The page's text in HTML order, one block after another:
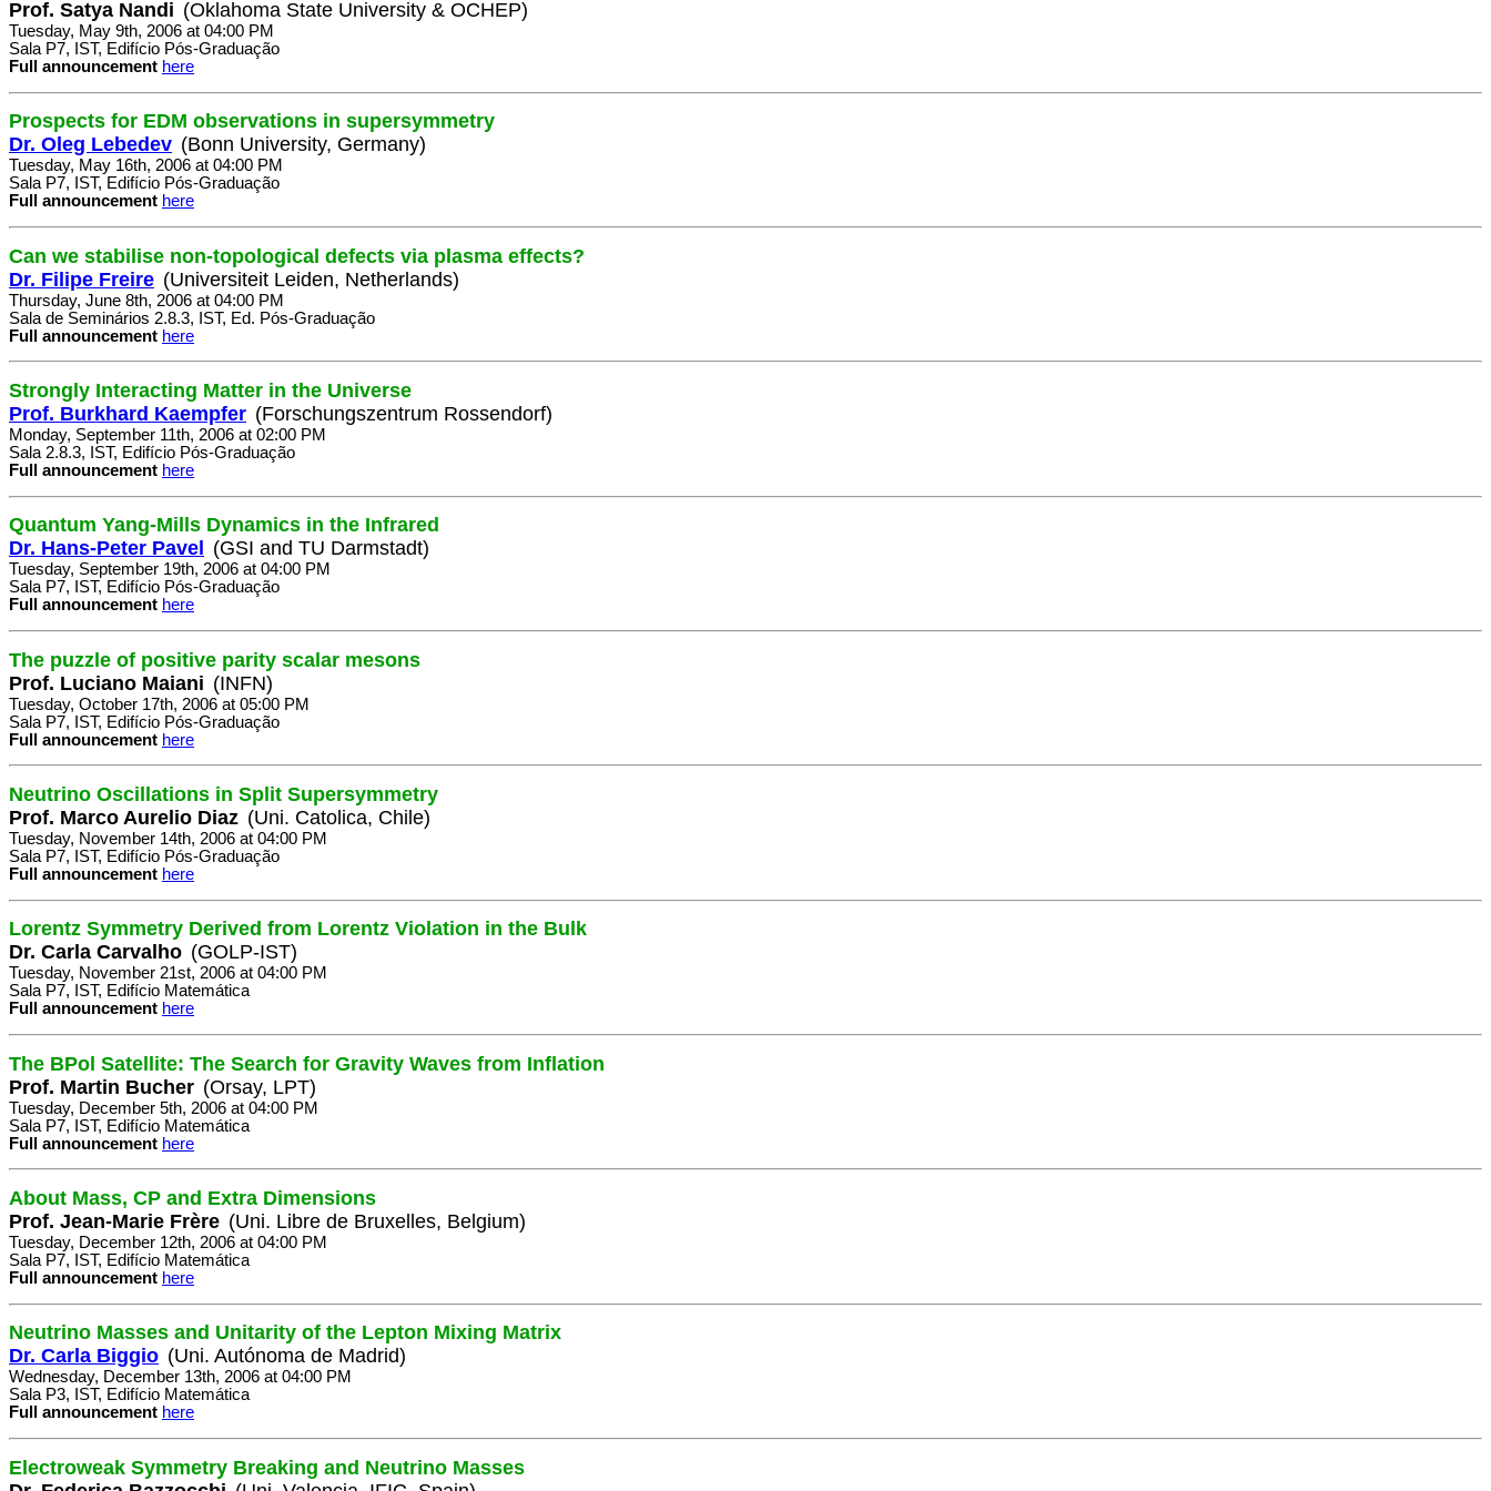
Prof. Satya Nandi (Oklahoma State University & OCHEP)
Tuesday, May 9th, 2006 at 04:00 PM
Sala P7, IST, Edifício Pós-Graduação
Full announcement here
Prospects for EDM observations in supersymmetry
Dr. Oleg Lebedev (Bonn University, Germany)
Tuesday, May 16th, 2006 at 04:00 PM
Sala P7, IST, Edifício Pós-Graduação
Full announcement here
Can we stabilise non-topological defects via plasma effects?
Dr. Filipe Freire (Universiteit Leiden, Netherlands)
Thursday, June 8th, 2006 at 04:00 PM
Sala de Seminários 2.8.3, IST, Ed. Pós-Graduação
Full announcement here
Strongly Interacting Matter in the Universe
Prof. Burkhard Kaempfer (Forschungszentrum Rossendorf)
Monday, September 11th, 2006 at 02:00 PM
Sala 2.8.3, IST, Edifício Pós-Graduação
Full announcement here
Quantum Yang-Mills Dynamics in the Infrared
Dr. Hans-Peter Pavel
(GSI and TU Darmstadt)
Tuesday, September 19th, 2006 at 04:00 PM
Sala P7, IST, Edifício Pós-Graduação
Full announcement here
The puzzle of positive parity scalar mesons
Prof. Luciano Maiani (INFN)
Tuesday, October 17th, 2006 at 05:00 PM
Sala P7, IST, Edifício Pós-Graduação
Full announcement here
Neutrino Oscillations in Split Supersymmetry
Prof. Marco Aurelio Diaz (Uni. Catolica, Chile)
Tuesday, November 14th, 2006 at 04:00 PM
Sala P7, IST, Edifício Pós-Graduação
Full announcement here
Lorentz Symmetry Derived from Lorentz Violation in the Bulk
Dr. Carla Carvalho (GOLP-IST)
Tuesday, November 21st, 2006 at 04:00 PM
Sala P7, IST, Edifício Matemática
Full announcement here
The BPol Satellite: The Search for Gravity Waves from Inflation
Prof. Martin Bucher (Orsay, LPT)
Tuesday, December 5th, 2006 at 04:00 PM
Sala P7, IST, Edifício Matemática
Full announcement here
About Mass, CP and Extra Dimensions
Prof. Jean-Marie Frère (Uni. Libre de Bruxelles, Belgium)
Tuesday, December 12th, 2006 at 04:00 PM
Sala P7, IST, Edifício Matemática
Full announcement here
Neutrino Masses and Unitarity of the Lepton Mixing Matrix
Dr. Carla Biggio (Uni. Autónoma de Madrid)
Wednesday, December 13th, 2006 at 04:00 PM
Sala P3, IST, Edifício Matemática
Full announcement here
Electroweak Symmetry Breaking and Neutrino Masses